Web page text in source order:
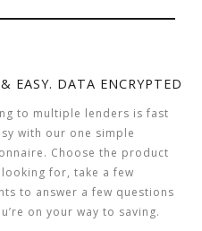
EASY. DATA ENCRYPTED
to multiple lenders is fast
with our one simple
Choose the product
looking for, take a few
to answer a few questions
on your way to saving.